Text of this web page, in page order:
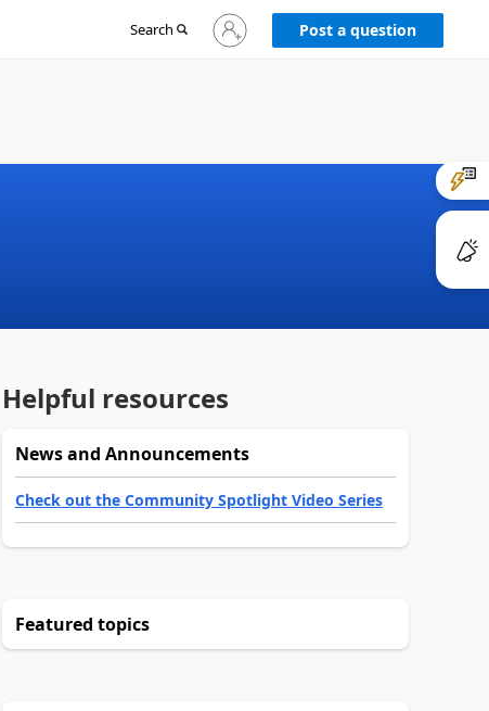
Search
Sign
in
Post a question
Helpful resources
News and Announcements
Check out the Community Spotlight Video Series
Featured topics